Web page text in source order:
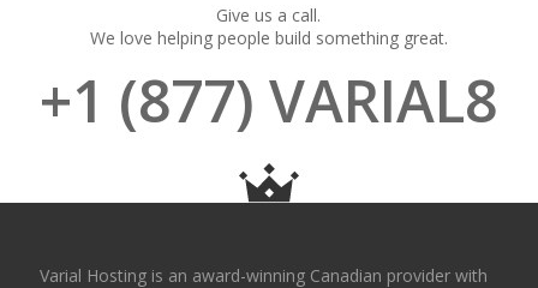
Give us a call.
We love helping people build something great.
+1 (877) VARIAL8
Varial Hosting is an award-winning Canadian provider with